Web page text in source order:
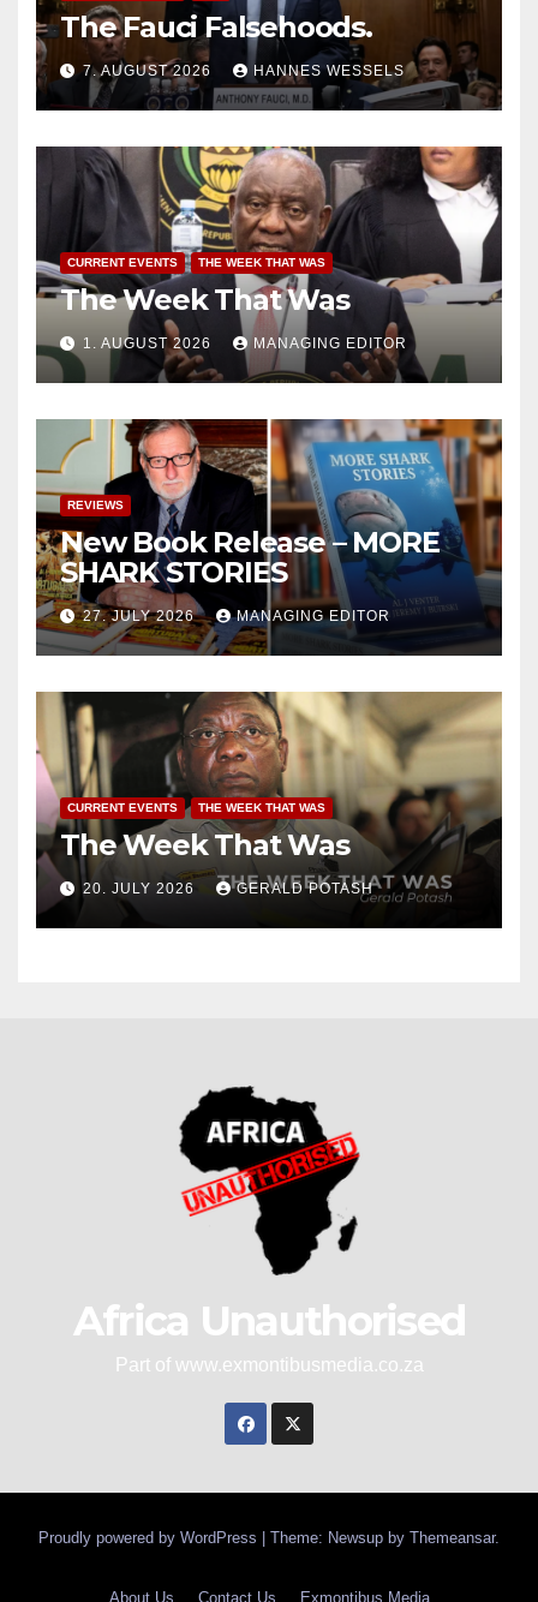
The Fauci Falsehoods.
7. AUGUST 2026 HANNES WESSELS
CURRENT EVENTS THE WEEK THAT WAS
The Week That Was
1. AUGUST 2026 MANAGING EDITOR
REVIEWS
New Book Release – MORE
SHARK STORIES
27. JULY 2026 MANAGING EDITOR
CURRENT EVENTS THE WEEK THAT WAS
The Week That Was
20. JULY 2026 GERALD POTASH
Africa Unauthorised
Part of www.exmontibusmedia.co.za
Proudly powered by WordPress | Theme: Newsup by Themeansar.
About Us Contact Us Exmontibus Media